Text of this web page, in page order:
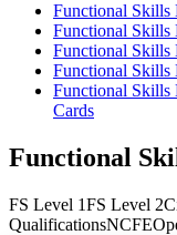
Functional Skills
Functional Skills
Functional Skills
Functional Skills
Functional Skills
Cards
Functional
FS Level 1FS Level 2
QualificationsNCFE